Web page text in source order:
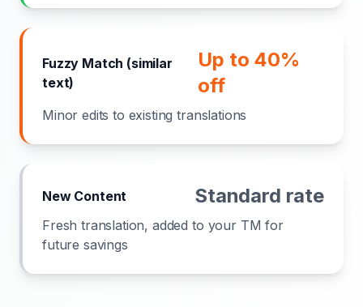
Fuzzy Match (similar
text)
Up to 40%
off
Minor edits to existing translations
New Content Standard rate
Fresh translation, added to your TM for
future savings